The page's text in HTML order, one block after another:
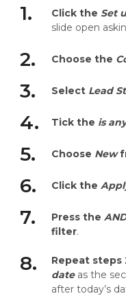
1. Click the Set
slide open
2. Choose the
3. Select Lead
4. Tick the is
5. Choose New
6. Click the
7. Press the
filter.
8. Repeat steps
dateas the
after today’s